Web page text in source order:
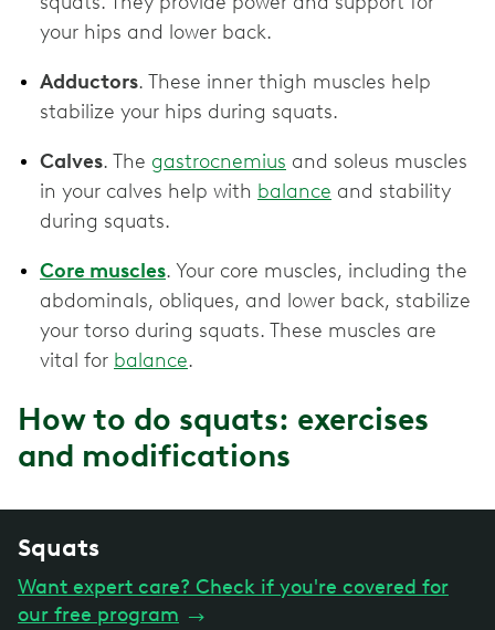
your hips and lower back.
Adductors. These inner thigh muscles help
stabilize your hips during squats.
Calves. The gastrocnemius and soleus muscles
in your calves help with balance and stability
during squats.
Core muscles. Your core muscles, including the
abdominals, obliques, and lower back, stabilize
your torso during squats. These muscles are
vital for balance.
How to do squats: exercises
and modifications
Squats
Want expert care? Check if you're covered for
our free program →